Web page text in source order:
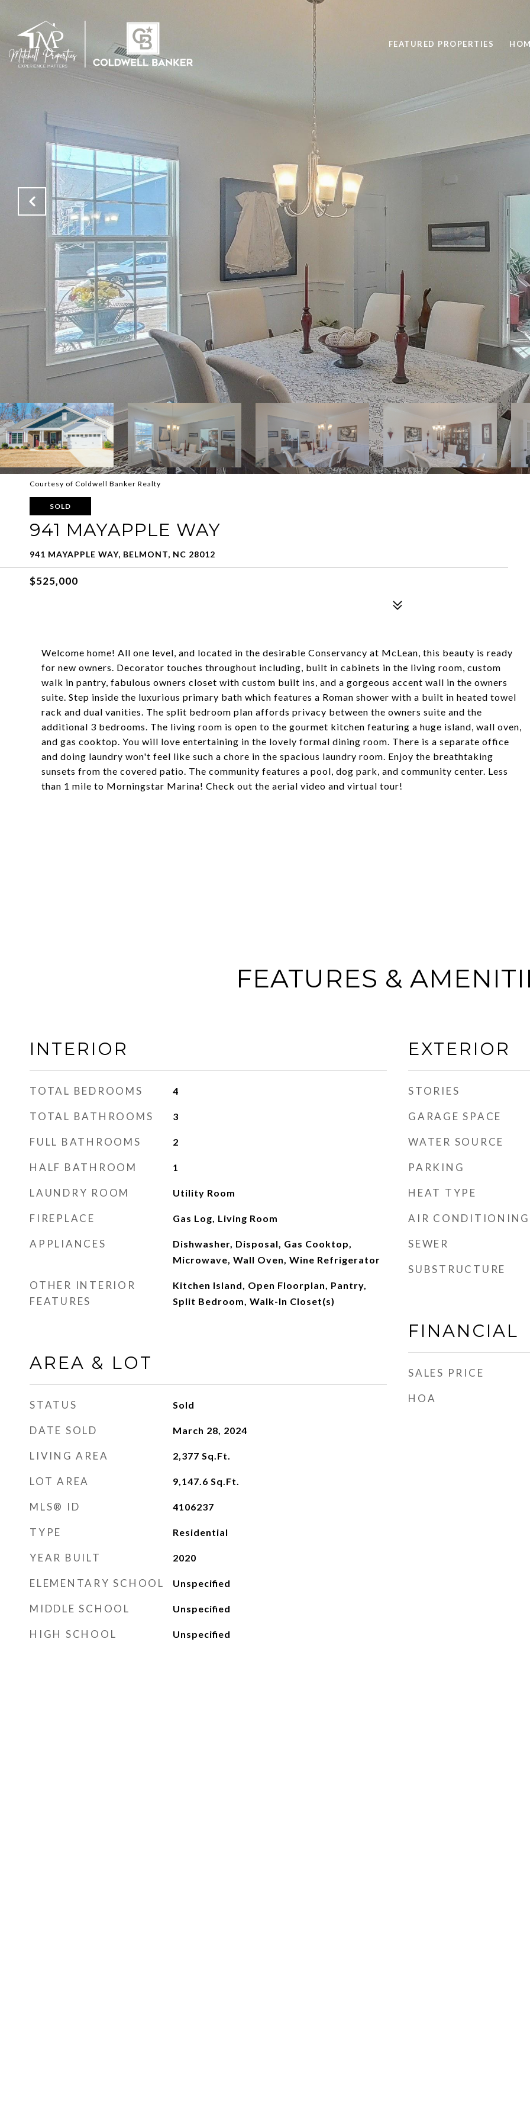
FEATURED PROPERTIES
Courtesy of Coldwell Banker Realty
SOLD
941 MAYAPPLE WAY
941 MAYAPPLE WAY, BELMONT, NC 28012
$525,000
Welcome home! All one level, and located in the desirable Conservancy at McLean, this beauty is ready
for new owners. Decorator touches throughout including, built in cabinets in the living room, custom
walk in pantry, fabulous owners closet with custom built ins, and a gorgeous accent wall in the owners
suite. Step inside the luxurious primary bath which features a Roman shower with a built in heated towel
rack and dual vanities. The split bedroom plan affords privacy between the owners suite and the
additional 3 bedrooms. The living room is open to the gourmet kitchen featuring a huge island, wall oven,
and gas cooktop. You will love entertaining in the lovely formal dining room. There is a separate office
and doing laundry won't feel like such a chore in the spacious laundry room. Enjoy the breathtaking
sunsets from the covered patio. The community features a pool, dog park, and community center. Less
than 1 mile to Morningstar Marina! Check out the aerial video and virtual tour!
FEATURES &
INTERIOR
TOTAL BEDROOMS 4
TOTAL BATHROOMS 3
FULL BATHROOMS 2
HALF BATHROOM 1
LAUNDRY ROOM Utility Room
FIREPLACE Gas Log, Living Room
APPLIANCES
Dishwasher, Disposal, Gas Cooktop,
Microwave, Wall Oven, Wine Refrigerator
OTHER INTERIOR
FEATURES
Kitchen Island, Open Floorplan, Pantry,
Split Bedroom, Walk-In Closet(s)
AREA & LOT
STATUS Sold
DATE SOLD March 28, 2024
LIVING AREA 2,377 Sq.Ft.
LOT AREA 9,147.6 Sq.Ft.
MLS® ID 4106237
TYPE Residential
YEAR BUILT 2020
ELEMENTARY SCHOOL Unspecified
MIDDLE SCHOOL Unspecified
HIGH SCHOOL Unspecified
EXTERIOR
STORIES
GARAGE SPACE
WATER SOURCE
PARKING
HEAT TYPE
AIR CONDITIONING
SEWER
SUBSTRUCTURE
FINANCIAL
SALES PRICE
HOA